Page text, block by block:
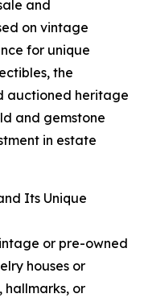
and
on vintage
for unique
the
auctioned heritage
and gemstone
in estate
Its Unique
or pre-owned
houses or
hallmarks, or